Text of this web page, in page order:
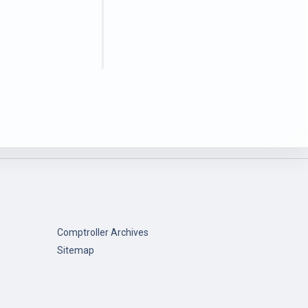
Comptroller Archives
Sitemap